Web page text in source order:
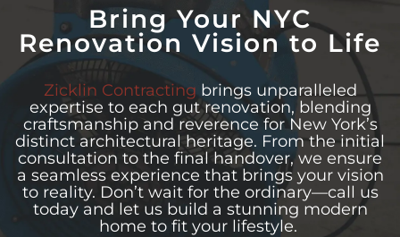
Bring Your NYC
Renovation Vision to Life
Zicklin Contracting brings unparalleled
expertise to each gut renovation, blending
craftsmanship and reverence for New York’s
distinct architectural heritage. From the initial
consultation to the final handover, we ensure
a seamless experience that brings your vision
to reality. Don’t wait for the ordinary—call us
today and let us build a stunning modern
home to fit your lifestyle.